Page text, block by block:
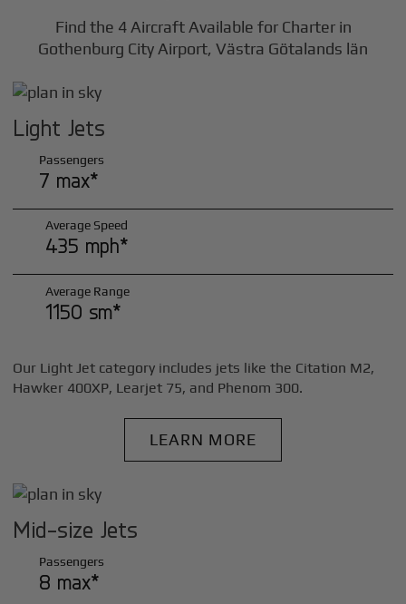
Find the 4 Aircraft Available for Charter in
Gothenburg City Airport, Västra Götalands län
Light Jets
Passengers
7 max*
Average Speed
435 mph*
Average Range
1150 sm*
Our Light Jet category includes jets like the Citation M2,
Hawker 400XP, Learjet 75, and Phenom 300.
LEARN MORE
Mid-size Jets
Passengers
8 max*